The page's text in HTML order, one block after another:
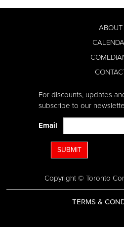
ABOUT
For discounts, updates
subscribe to our
Email
SUBMIT
Copyright © Toronto
TERMS &